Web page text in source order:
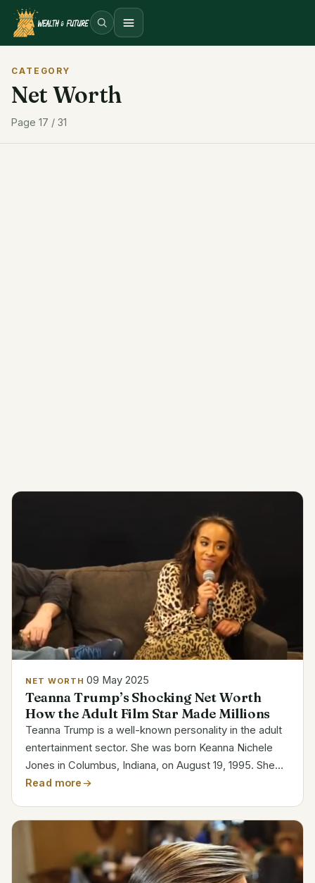
Open menu
CATEGORY
Net Worth
Page 17 / 31
NET WORTH 09 May 2025
Teanna Trump’s Shocking Net Worth
How the Adult Film Star Made Millions
Teanna Trump is a well-known personality in the adult
entertainment sector. She was born Keanna Nichele
Jones in Columbus, Indiana, on August 19, 1995. She
started her career in 2014 at the age of 18, and she
Read more